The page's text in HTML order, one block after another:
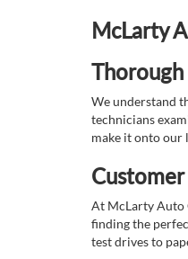
McLarty
Thorough
We understand
technicians
make it onto our
At McLarty Auto
finding the
test drives to